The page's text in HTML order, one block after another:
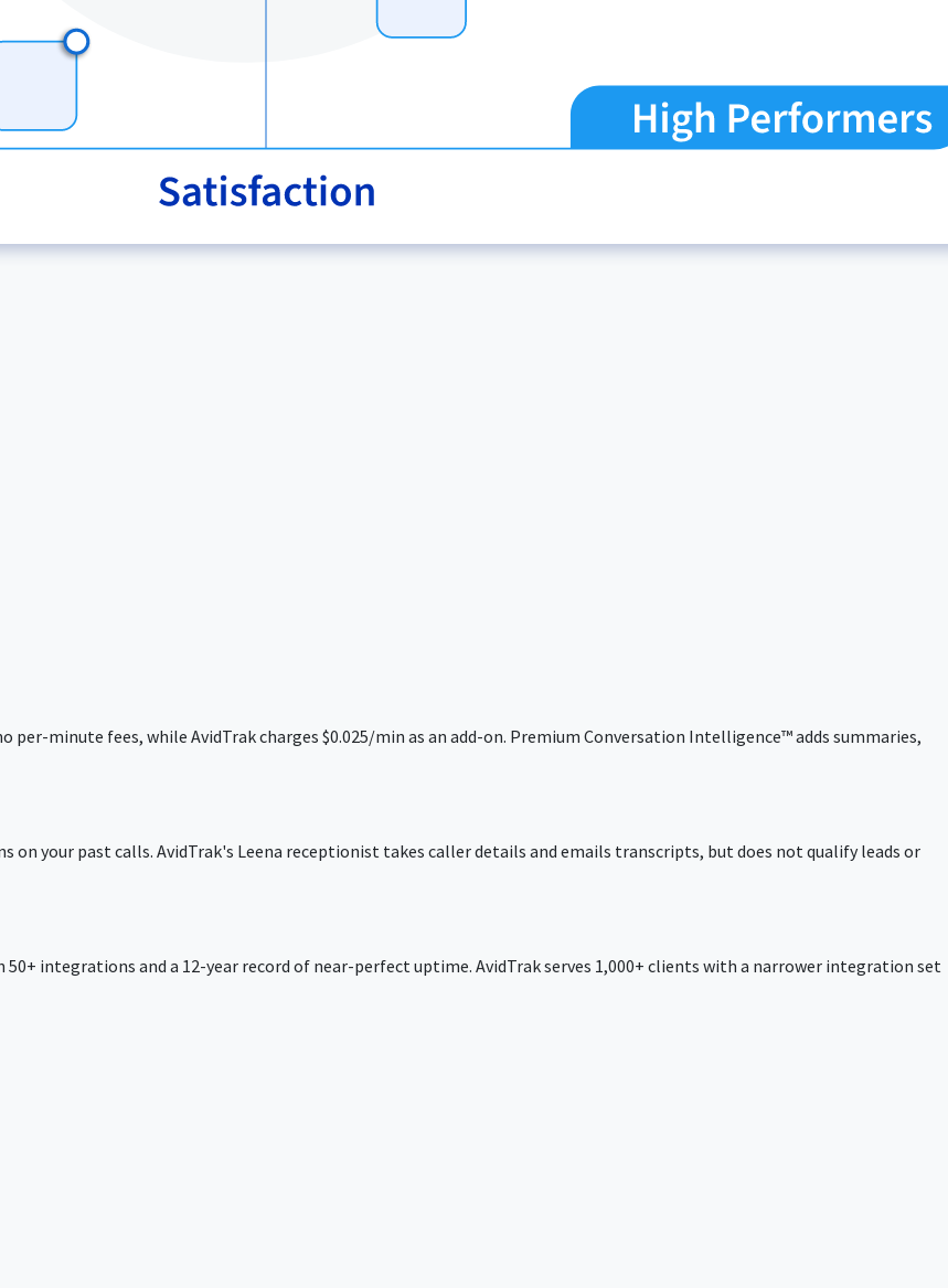
minute fees, while AvidTrak charges $0.025/min as an add-on. Premium Conversation Intelligence™ adds summaries,
on your past calls. AvidTrak's Leena receptionist takes caller details and emails transcripts, but does not qualify leads or
50+ integrations and a 12-year record of near-perfect uptime. AvidTrak serves 1,000+ clients with a narrower integration set